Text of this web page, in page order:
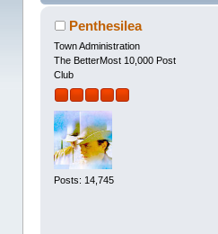
Penthesilea
Town Administration
The BetterMost 10,000 Post
Club
Posts: 14,745